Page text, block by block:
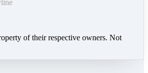
of their respective owners. Not